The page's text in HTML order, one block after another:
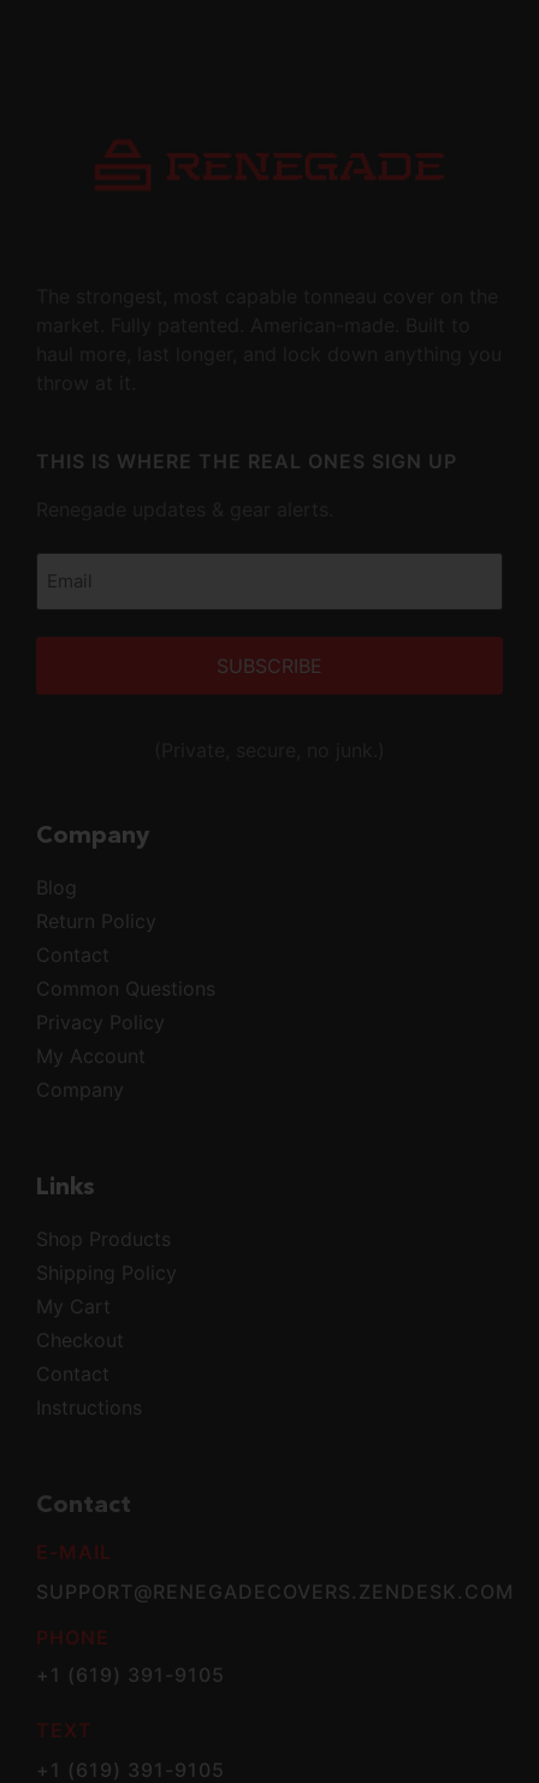
THIS IS WHERE THE REAL ONES SIGN UP
Email
(Required)
Company
Blog
Return Policy
Contact
Common Questions
Privacy Policy
My Account
Company
Links
Shop Products
Shipping Policy
My Cart
Checkout
Contact
Instructions
Contact
E-MAIL
SUPPORT@RENEGADECOVERS.ZENDESK.COM
PHONE
+1 (619) 391-9105
TEXT
+1 (619) 391-9105